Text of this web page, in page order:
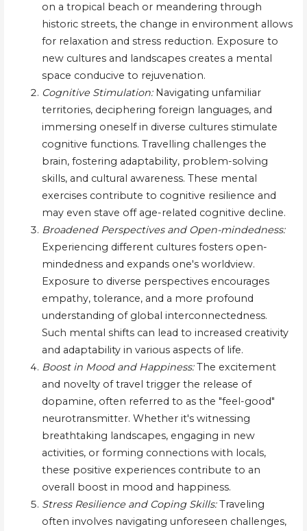
on a tropical beach or meandering through
historic streets, the change in environment allows
for relaxation and stress reduction. Exposure to
new cultures and landscapes creates a mental
space conducive to rejuvenation.
Cognitive Stimulation:Navigating unfamiliar
territories, deciphering foreign languages, and
immersing oneself in diverse cultures stimulate
cognitive functions. Travelling challenges the
brain, fostering adaptability, problem-solving
skills, and cultural awareness. These mental
exercises contribute to cognitive resilience and
may even stave off age-related cognitive decline.
Broadened Perspectives and Open-mindedness:
Experiencing different cultures fosters open-
mindedness and expands one's worldview.
Exposure to diverse perspectives encourages
empathy, tolerance, and a more profound
understanding of global interconnectedness.
Such mental shifts can lead to increased creativity
and adaptability in various aspects of life.
Boost in Mood and Happiness:The excitement
and novelty of travel trigger the release of
dopamine, often referred to as the "feel-good"
neurotransmitter. Whether it's witnessing
breathtaking landscapes, engaging in new
activities, or forming connections with locals,
these positive experiences contribute to an
overall boost in mood and happiness.
Stress Resilience and Coping Skills:Traveling
often involves navigating unforeseen challenges,